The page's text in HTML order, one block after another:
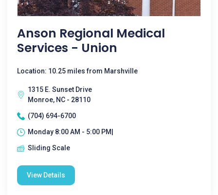
Anson Regional Medical
Services - Union
Location: 10.25 miles from Marshville
1315 E. Sunset Drive
Monroe, NC - 28110
(704) 694-6700
Monday 8:00 AM - 5:00 PM|
Sliding Scale
View Details